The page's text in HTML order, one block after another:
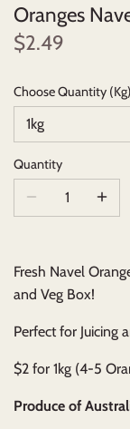
Oranges
$2.49
Choose Quantity
1kg
Quantity
Fresh Navel
and Veg Box!
Perfect for Juicing
$2 for 1kg (4-5
Produce of
Beverages
Johnny Ripe
Ready-
Household